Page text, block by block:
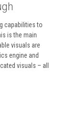
capabilities to
is the main
visuals are
engine and
visuals – all